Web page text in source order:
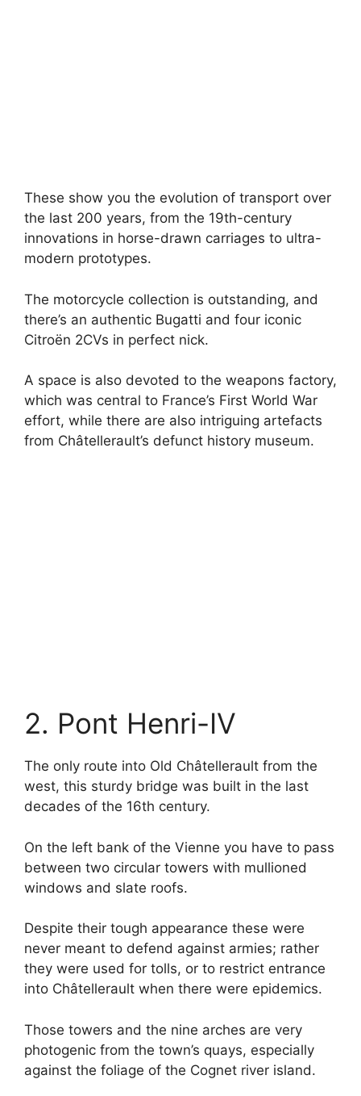
These show you the evolution of transport over
the last 200 years, from the 19th-century
innovations in horse-drawn carriages to ultra-
modern prototypes.
The motorcycle collection is outstanding, and
there’s an authentic Bugatti and four iconic
Citroën 2CVs in perfect nick.
A space is also devoted to the weapons factory,
which was central to France’s First World War
effort, while there are also intriguing artefacts
from Châtellerault’s defunct history museum.
2. Pont Henri-IV
The only route into Old Châtellerault from the
west, this sturdy bridge was built in the last
decades of the 16th century.
On the left bank of the Vienne you have to pass
between two circular towers with mullioned
windows and slate roofs.
Despite their tough appearance these were
never meant to defend against armies; rather
they were used for tolls, or to restrict entrance
into Châtellerault when there were epidemics.
Those towers and the nine arches are very
photogenic from the town’s quays, especially
against the foliage of the Cognet river island.